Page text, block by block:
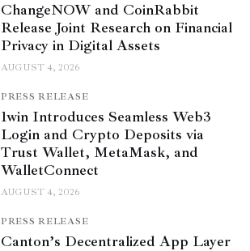
ChangeNOW and CoinRabbit
Release Joint Research on Financial
Privacy in Digital Assets
AUGUST 4, 2026
PRESS RELEASE
1win Introduces Seamless Web3
Login and Crypto Deposits via
Trust Wallet, MetaMask, and
WalletConnect
AUGUST 4, 2026
PRESS RELEASE
Canton’s Decentralized App Layer